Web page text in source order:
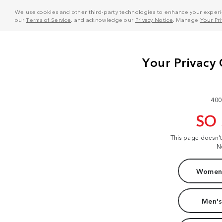
We use cookies and other third-party technologies to enhance your
ourTerms of Service, and acknowledge our Privacy Notice . Manage Your
SO
This page